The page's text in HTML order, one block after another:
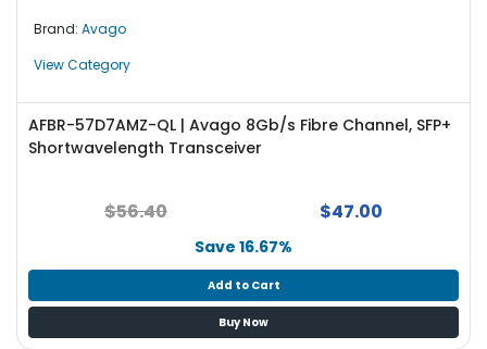
Brand: Avago
View Category
AFBR-57D7AMZ-QL | Avago 8Gb/s Fibre Channel, SFP+
Shortwavelength Transceiver
$56.40 $47.00
Save 16.67%
Add to Cart
Buy Now